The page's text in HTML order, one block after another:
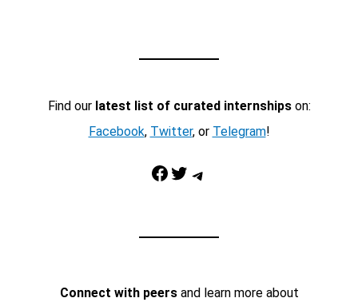
Find our latest list of curated internshipson:
Facebook, Twitter, or Telegram!
Facebook Twitter Telegram
Connect with peersand learn more about